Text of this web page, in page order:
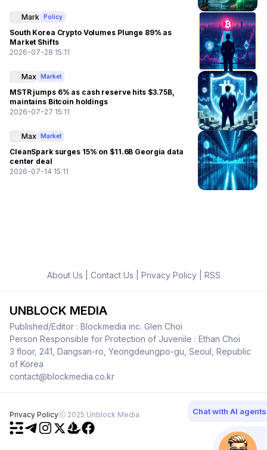
Mark Policy
South Korea Crypto Volumes Plunge 89% as
Market Shifts
2026-07-28 15:11
Max Market
MSTR jumps 6% as cash reserve hits $3.75B,
maintains Bitcoin holdings
2026-07-27 15:11
Max Market
CleanSpark surges 15% on $11.6B Georgia data
center deal
2026-07-14 15:11
About Us Contact Us Privacy Policy| RSS
UNBLOCK MEDIA
Published/Editor : Blockmedia inc. Glen Choi
Person Responsible for Protection of Juvenile : Ethan Choi
3 floor, 241, Dangsan-ro, Yeongdeungpo-gu, Seoul, Republic
of Korea
contact@blockmedia.co.kr
Privacy Policyⓒ 2025 Unblock Media Chat with AI agents